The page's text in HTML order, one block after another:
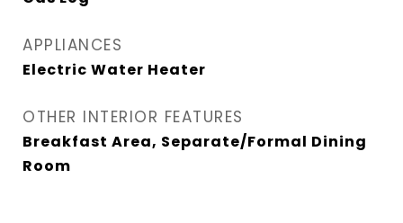
APPLIANCES
Electric Water Heater
OTHER INTERIOR FEATURES
Breakfast Area, Separate/Formal Dining
Room